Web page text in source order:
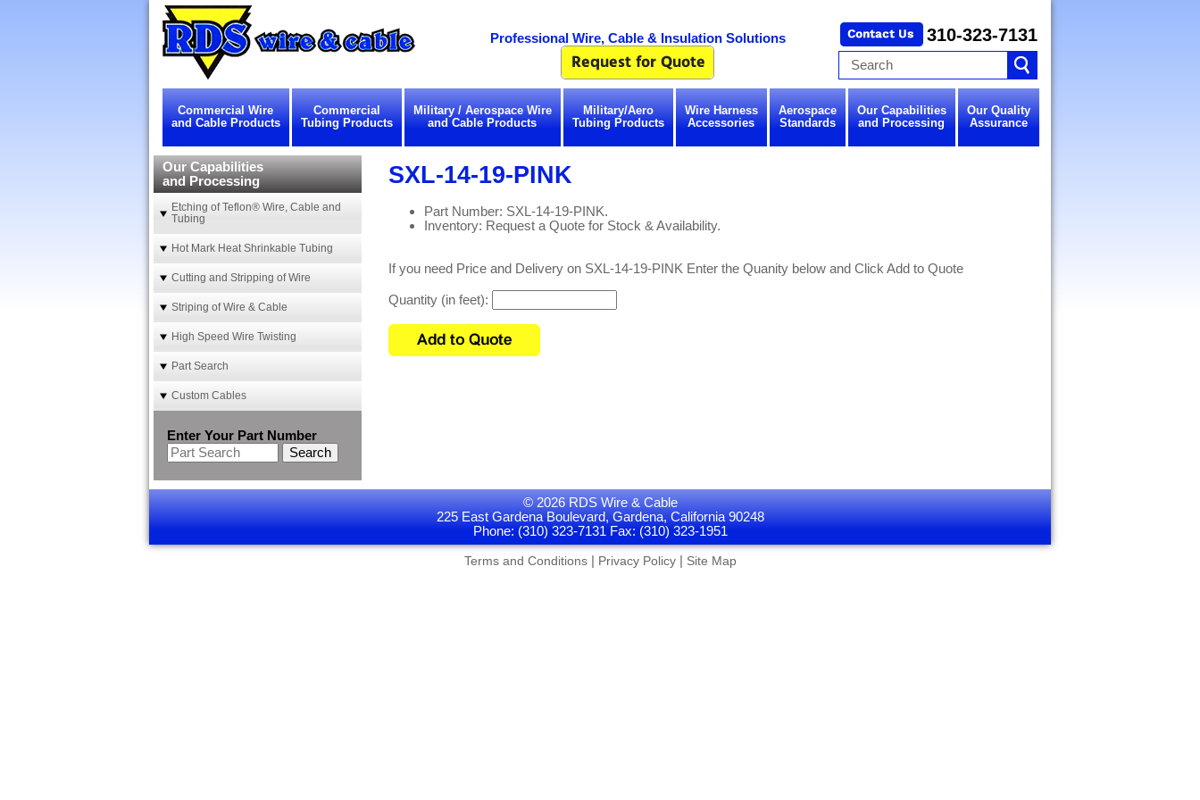
Professional Wire, Cable & Insulation Solutions 310-323-7131
Commercial Wire
and Cable Products
Commercial
Tubing Products
Military / Aerospace Wire
and Cable Products
Military/Aero
Tubing Products
Wire Harness
Accessories
Aerospace
Standards
Our Capabilities
and Processing
Our Quality
Assurance
SXL-14-19-PINK
Part Number: SXL-14-19-PINK.
Inventory: Request a Quote for Stock & Availability.
If you need Price and Delivery on SXL-14-19-PINK Enter the Quanity below and Click Add to Quote
Quantity (in feet):
Our Capabilities
and Processing
Etching of Teflon® Wire, Cable and
Tubing
Hot Mark Heat Shrinkable Tubing
Cutting and Stripping of Wire
Striping of Wire & Cable
High Speed Wire Twisting
Part Search
Custom Cables
Enter Your Part Number
Search
© 2026 RDS Wire & Cable
225 East Gardena Boulevard, Gardena, California 90248
Phone: (310) 323-7131 Fax: (310) 323-1951
Terms and Conditions| Privacy Policy| Site Map